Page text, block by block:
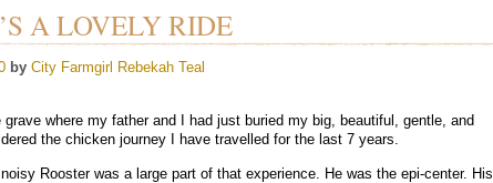
A LOVELY RIDE
by City Farmgirl Rebekah Teal
where my father and I had just buried my big, beautiful, gentle, and
the chicken journey I have travelled for the last 7 years.
Rooster was a large part of that experience. He was the epi-center. His